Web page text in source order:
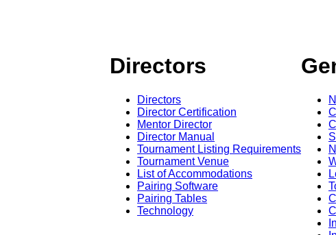
Directors
Directors
Director Certification
Mentor Director
Director Manual
Tournament Listing Requirements
Tournament Venue
List of Accommodations
Pairing Software
Pairing Tables
Technology